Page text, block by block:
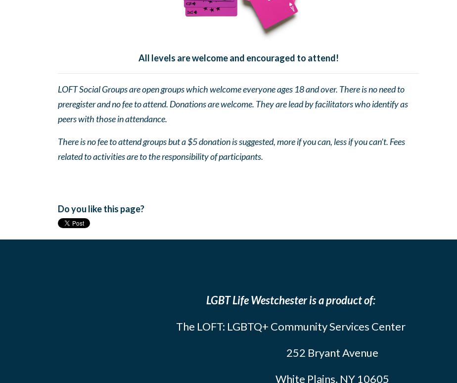
All levels are welcome and encouraged to attend!
LOFT Social Groups are open groups which welcome everyone ages 18 and over. There is no need to
preregister and no fee to attend. Donations are welcome. They are lead by facilitators who identify as
peers with those in attendance.
There is no fee to attend groups but a $5 donation is suggested, more if you can, less if you can’t. Fees
related to activities are to the responsibility of participants.
Do you like this page?
LGBT Life Westchester is a product of:
The LOFT: LGBTQ+ Community Services Center
252 Bryant Avenue
White Plains, NY 10605